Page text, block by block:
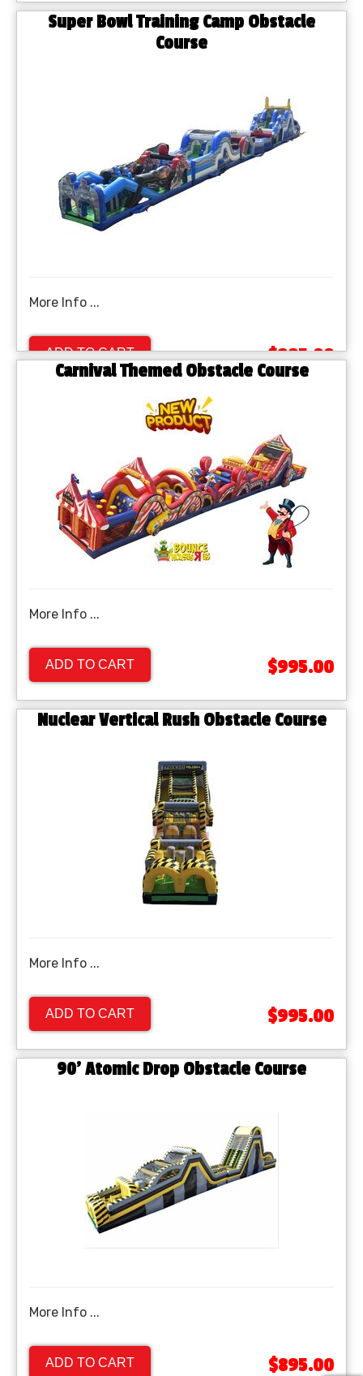
Super Bowl Training Camp Obstacle
Course
More Info ...
ADD TO CART $995.00
Carnival Themed Obstacle Course
More Info ...
ADD TO CART $995.00
Nuclear Vertical Rush Obstacle Course
More Info ...
ADD TO CART $995.00
90' Atomic Drop Obstacle Course
More Info ...
ADD TO CART $895.00